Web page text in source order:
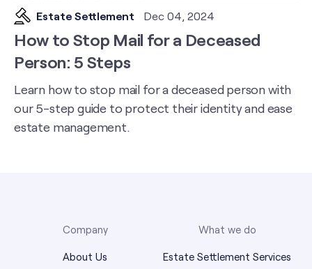
Estate Settlement Dec 04, 2024
How to Stop Mail for a Deceased
Person: 5 Steps
Learn how to stop mail for a deceased person with
our 5-step guide to protect their identity and ease
estate management.
Company
About Us
What we do
Estate Settlement Services